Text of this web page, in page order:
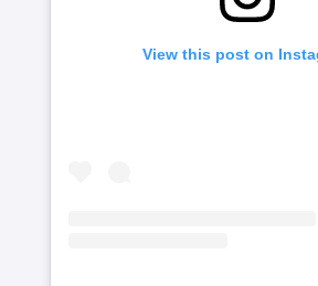
View this post on